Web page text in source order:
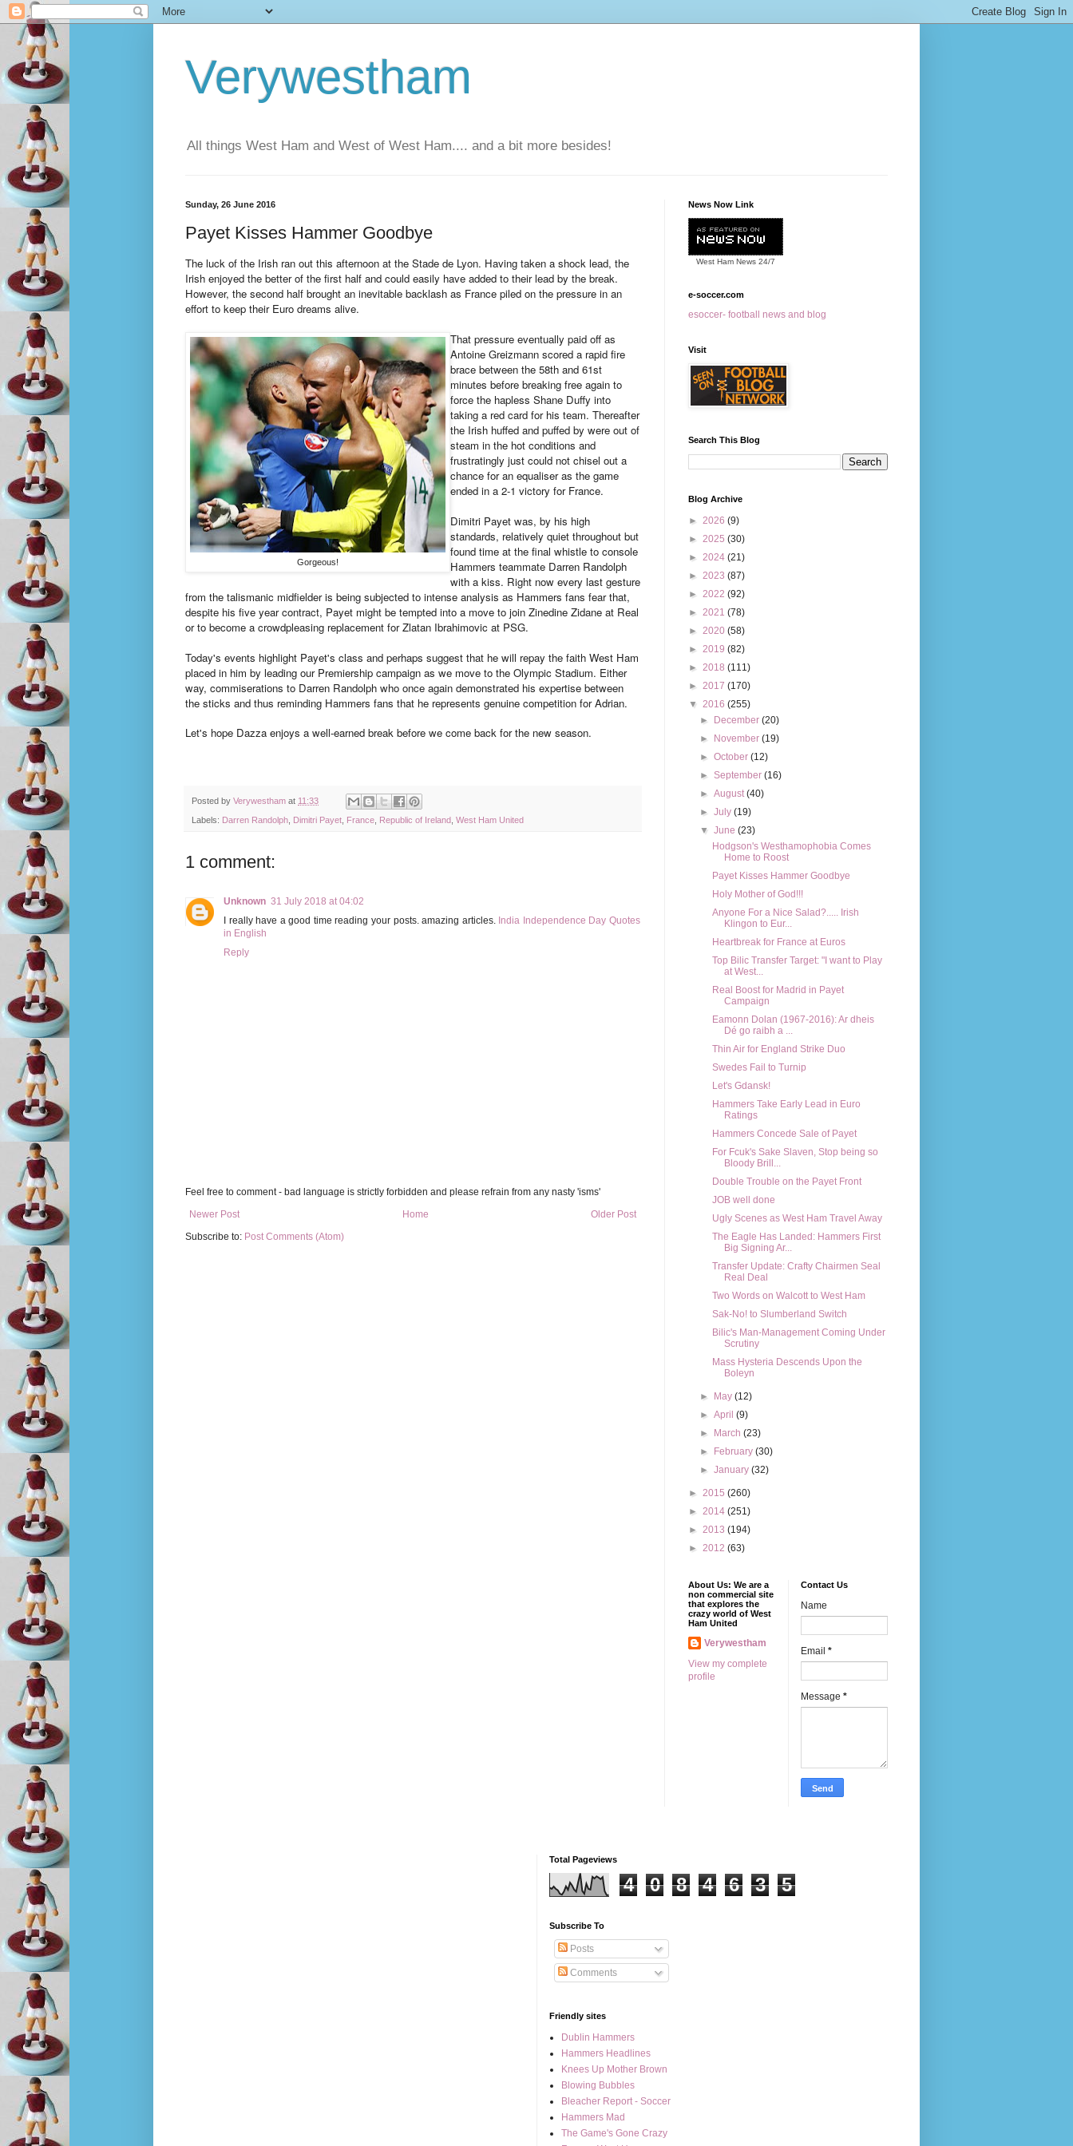
Verywestham
All things West Ham and West of West Ham.... and a bit more besides!
Sunday, 26 June 2016
Payet Kisses Hammer Goodbye
The luck of the Irish ran out this afternoon at the Stade de Lyon. Having taken a shock lead, the
Irish enjoyed the better of the first half and could easily have added to their lead by the break.
However, the second half brought an inevitable backlash as France piled on the pressure in an
effort to keep their Euro dreams alive.
Gorgeous!
That pressure eventually paid off as
Antoine Greizmann scored a rapid fire
brace between the 58th and 61st
minutes before breaking free again to
force the hapless Shane Duffy into
taking a red card for his team. Thereafter
the Irish huffed and puffed by were out of
steam in the hot conditions and
frustratingly just could not chisel out a
chance for an equaliser as the game
ended in a 2-1 victory for France.
Dimitri Payet was, by his high
standards, relatively quiet throughout but
found time at the final whistle to console
Hammers teammate Darren Randolph
with a kiss. Right now every last gesture
from the talismanic midfielder is being subjected to intense analysis as Hammers fans fear that,
despite his five year contract, Payet might be tempted into a move to join Zinedine Zidane at Real
or to become a crowdpleasing replacement for Zlatan Ibrahimovic at PSG.
Today's events highlight Payet's class and perhaps suggest that he will repay the faith West Ham
placed in him by leading our Premiership campaign as we move to the Olympic Stadium. Either
way, commiserations to Darren Randolph who once again demonstrated his expertise between
the sticks and thus reminding Hammers fans that he represents genuine competition for Adrian.
Let's hope Dazza enjoys a well-earned break before we come back for the new season.
Posted by Verywestham at 11:33
Labels: Darren Randolph, Dimitri Payet, France, Republic of Ireland, West Ham United
1 comment:
Unknown 31 July 2018 at 04:02
I really have a good time reading your posts. amazing articles. India Independence Day Quotes
in English
Reply
Feel free to comment - bad language is strictly forbidden and please refrain from any nasty 'isms'
Newer Post
Older Post
Home
Subscribe to: Post Comments (Atom)
News Now Link
West Ham News 24/7
e-soccer.com
esoccer- football news and blog
Visit
Search This Blog
Blog Archive
► 2026 (9)
► 2025 (30)
► 2024 (21)
► 2023 (87)
► 2022 (92)
► 2021 (78)
► 2020 (58)
► 2019 (82)
► 2018 (111)
► 2017 (170)
▼ 2016 (255)
►
December(20)
►
November(19)
►October(12)
►September(16)
►August(40)
►July(19)
▼June(23)
Hodgson's Westhamophobia Comes
Home to Roost
Payet Kisses Hammer Goodbye
Holy Mother of God!!!
Anyone For a Nice Salad?..... Irish
Klingon to Eur...
Heartbreak for France at Euros
Top Bilic Transfer Target: "I want to Play
at West...
Real Boost for Madrid in Payet
Campaign
Eamonn Dolan (1967-2016): Ar dheis
Dé go raibh a ...
Thin Air for England Strike Duo
Swedes Fail to Turnip
Let's Gdansk!
Hammers Take Early Lead in Euro
Ratings
Hammers Concede Sale of Payet
For Fcuk's Sake Slaven, Stop being so
Bloody Brill...
Double Trouble on the Payet Front
JOB well done
Ugly Scenes as West Ham Travel Away
The Eagle Has Landed: Hammers First
Big Signing Ar...
Transfer Update: Crafty Chairmen Seal
Real Deal
Two Words on Walcott to West Ham
Sak-No! to Slumberland Switch
Bilic's Man-Management Coming Under
Scrutiny
Mass Hysteria Descends Upon the
Boleyn
► May(12)
►April(9)
►
March(23)
►
February(30)
►January(32)
► 2015 (260)
► 2014 (251)
► 2013 (194)
► 2012 (63)
About Us: We are a
non commercial site
that explores the
crazy world of West
Ham United
Verywestham
View my complete
profile
Contact Us
Name
Email *
Message *
Total Pageviews
4 0 8 4 6 3 5
Subscribe To
Posts
Comments
Friendly sites
Dublin Hammers
Hammers Headlines
Knees Up Mother Brown
Blowing Bubbles
Bleacher Report - Soccer
Hammers Mad
The Game's Gone Crazy